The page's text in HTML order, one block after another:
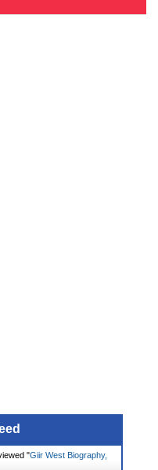
"Giir West Biography,